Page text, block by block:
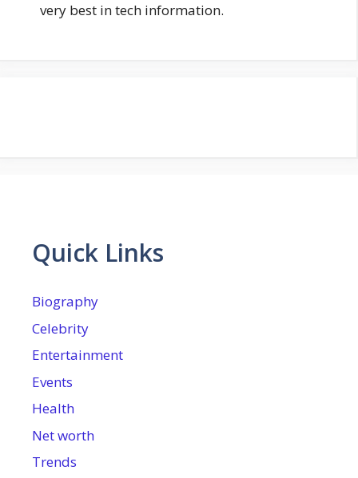
very best in tech information.
Quick Links
Biography
Celebrity
Entertainment
Events
Health
Net worth
Trends